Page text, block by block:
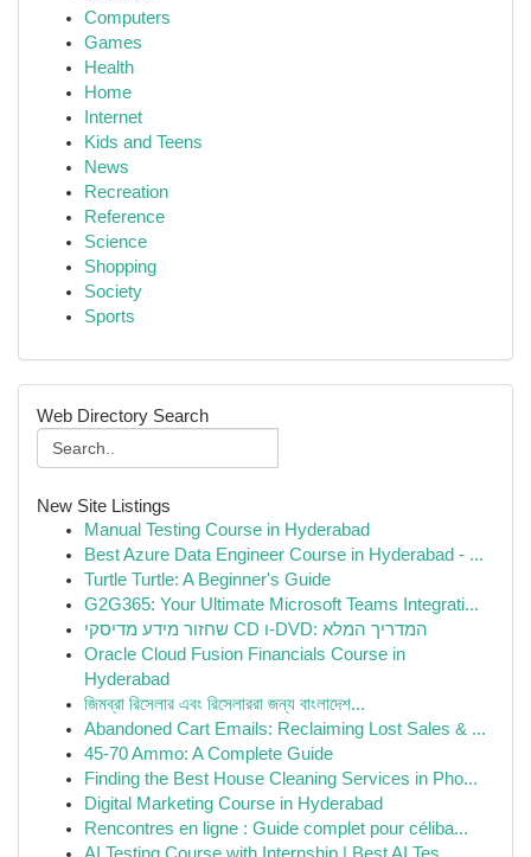
Computers
Games
Health
Home
Internet
Kids and Teens
News
Recreation
Reference
Science
Shopping
Society
Sports
Web Directory Search
New Site Listings
Manual Testing Course in Hyderabad
Best Azure Data Engineer Course in Hyderabad - ...
Turtle Turtle: A Beginner's Guide
G2G365: Your Ultimate Microsoft Teams Integrati...
שחזור מידע מדיסקי CD ו-DVD: המדריך המלא
Oracle Cloud Fusion Financials Course in
Hyderabad
জিমব্রা রিসেলার এবং রিসেলাররা জন্য বাংলাদে‌শ...
Abandoned Cart Emails: Reclaiming Lost Sales & ...
45-70 Ammo: A Complete Guide
Finding the Best House Cleaning Services in Pho...
Digital Marketing Course in Hyderabad
Rencontres en ligne : Guide complet pour céliba...